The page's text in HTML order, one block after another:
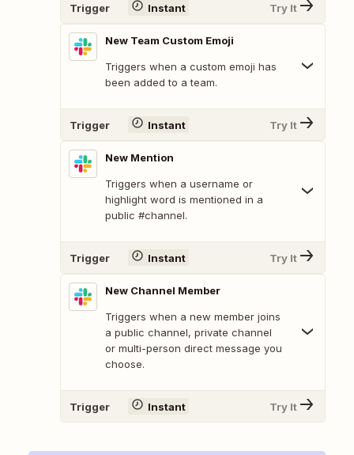
Trigger Instant Try It
New Team Custom Emoji
Triggers when a custom emoji has
been added to a team.
Trigger Instant Try It
New Mention
Triggers when a username or
highlight word is mentioned in a
public #channel.
Trigger Instant Try It
New Channel Member
Triggers when a new member joins
a public channel, private channel
or multi-person direct message you
choose.
Trigger Instant Try It